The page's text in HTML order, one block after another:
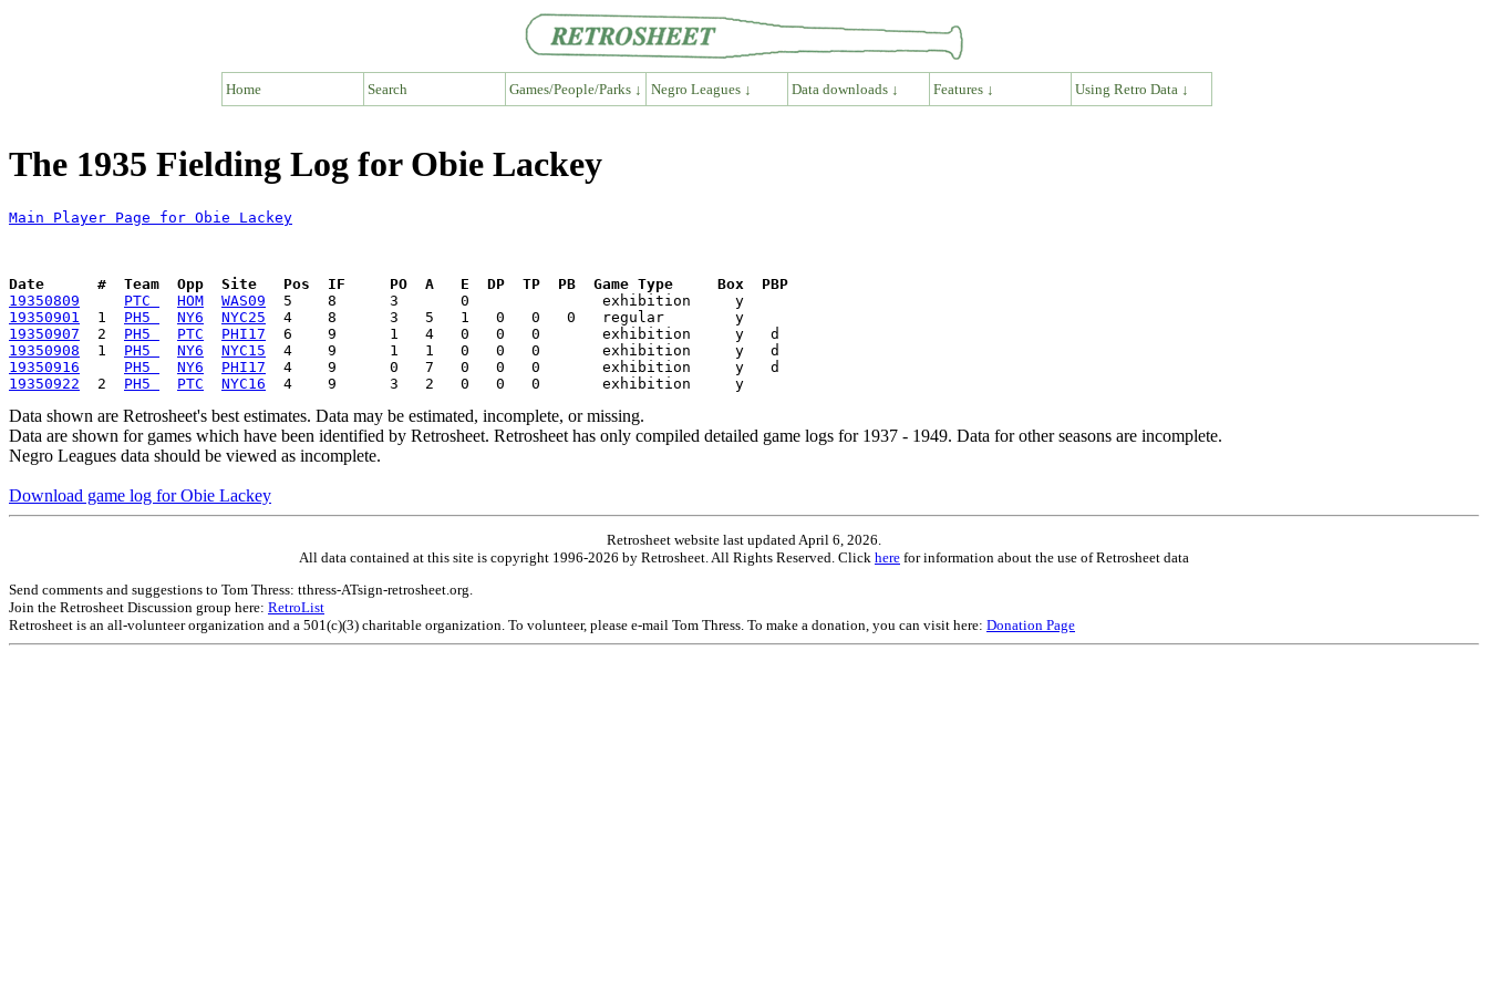
Home Search Games/People/Parks ↓ Negro Leagues ↓ Data downloads ↓ Features ↓ Using Retro Data ↓
The 1935 Fielding Log for Obie Lackey
Main Player Page for Obie Lackey
Date      #  Team  Opp  Site   Pos  IF     PO  A   E  DP  TP  PB  Game Type     Box  PBP
19350809
PTC HOM WAS09
19350901
  1
PH5 NY6 NYC25
19350907
  2
PH5 PTC PHI17
19350908
  1
PH5 NY6 NYC15
19350916
PH5 NY6 PHI17
19350922
  2
PH5 PTC NYC16
Data shown are Retrosheet's best estimates. Data may be estimated, incomplete, or missing.
Data are shown for games which have been identified by Retrosheet. Retrosheet has only compiled detailed game logs for 1937 - 1949. Data for other seasons are incomplete.
Negro Leagues data should be viewed as incomplete.
Download game log for Obie Lackey
Retrosheet website last updated April 6, 2026.
All data contained at this site is copyright 1996-2026 by Retrosheet. All Rights Reserved. Click here for information about the use of Retrosheet data
Send comments and suggestions to Tom Thress: tthress-ATsign-retrosheet.org.
Join the Retrosheet Discussion group here: RetroList
Retrosheet is an all-volunteer organization and a 501(c)(3) charitable organization. To volunteer, please e-mail Tom Thress. To make a donation, you can visit here: Donation Page